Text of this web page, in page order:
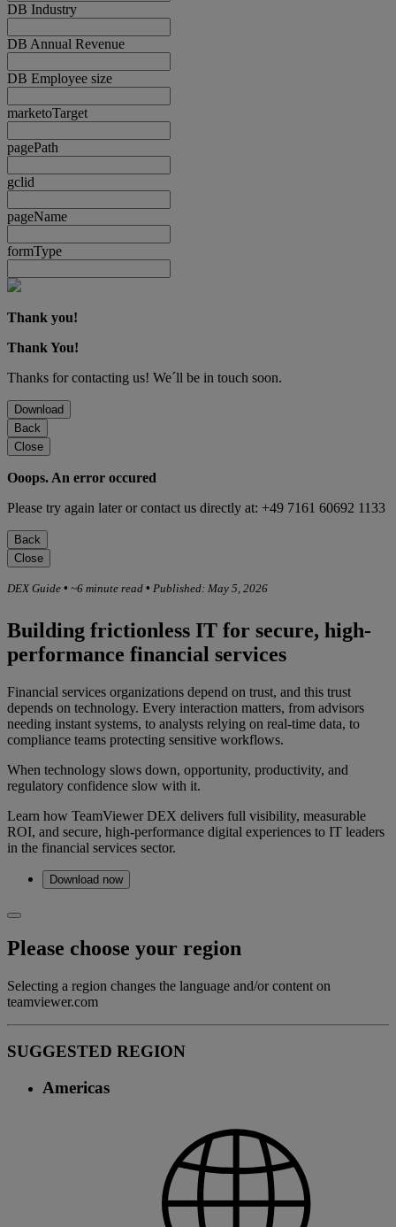
DB Industry
DB Annual Revenue
DB Employee size
marketoTarget
pagePath
gclid
pageName
formType
Thank you!
Thank You!
Thanks for contacting us! We´ll be in touch soon.
Download
Back
Close
Ooops. An error occured
Please try again later or contact us directly at: +49 7161 60692 1133
Back
Close
DEX Guide • ~6 minute read • Published: May 5, 2026
Building frictionless IT for secure, high-
performance financial services
Financial services organizations depend on trust, and this trust
depends on technology. Every interaction matters, from advisors
needing instant systems, to analysts relying on real-time data, to
compliance teams protecting sensitive workflows.
When technology slows down, opportunity, productivity, and
regulatory confidence slow with it.
Learn how TeamViewer DEX delivers full visibility, measurable
ROI, and secure, high-performance digital experiences to IT leaders
in the financial services sector.
Download now
Please choose your region
Selecting a region changes the language and/or content on
teamviewer.com
SUGGESTED REGION
Americas